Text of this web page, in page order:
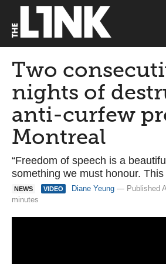
Two
nights of
anti-curfew
Montreal
“Freedom of speech is a
something we must honour. This
NEWS VIDEO Diane Yeung — Published
minutes